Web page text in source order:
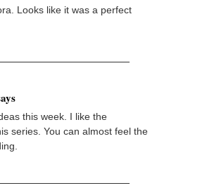
Looks like it was a perfect
this week. I like the
series. You can almost feel the